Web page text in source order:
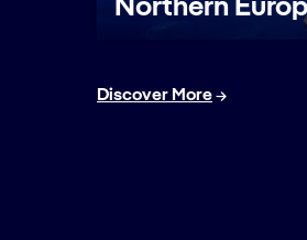
Northern
Discover More